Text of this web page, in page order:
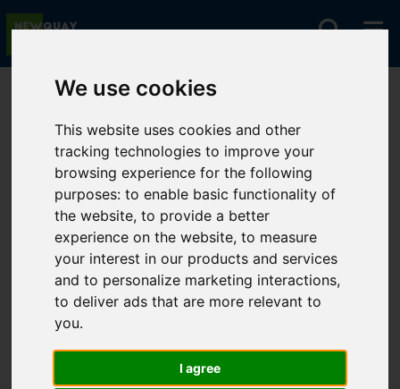
We use cookies
This website uses cookies and other
tracking technologies to improve your
browsing experience for the following
purposes:to enable basic functionality of
the website,to provide a better
experience on the website,to measure
your interest in our products and services
and to personalize marketing interactions,
to deliver ads that are more relevant to
you.
I agree
You are here:Home For Sale
Sorry, no records were found. Please try again.